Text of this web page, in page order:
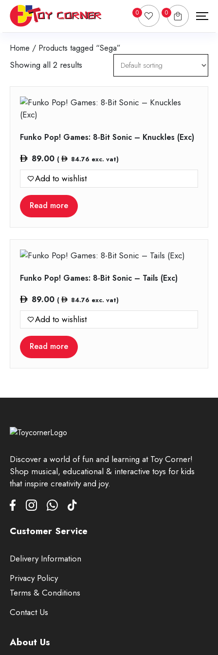
0 0
Home / Products tagged “Sega”
Showing all 2 results
Funko Pop! Games: 8-Bit Sonic – Knuckles (Exc)
89.00 ( 84.76 exc. vat)
Add to wishlist
Read more
Funko Pop! Games: 8-Bit Sonic – Tails (Exc)
89.00 ( 84.76 exc. vat)
Add to wishlist
Read more
Discover a world of fun and learning at Toy Corner!
Shop musical, educational & interactive toys for kids
that inspire creativity and joy.
Customer Service
Delivery Information
Privacy Policy
Terms & Conditions
Contact Us
About Us